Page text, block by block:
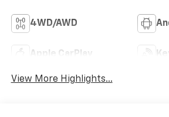
4WD/AWD
Apple CarPlay
View More Highlights...